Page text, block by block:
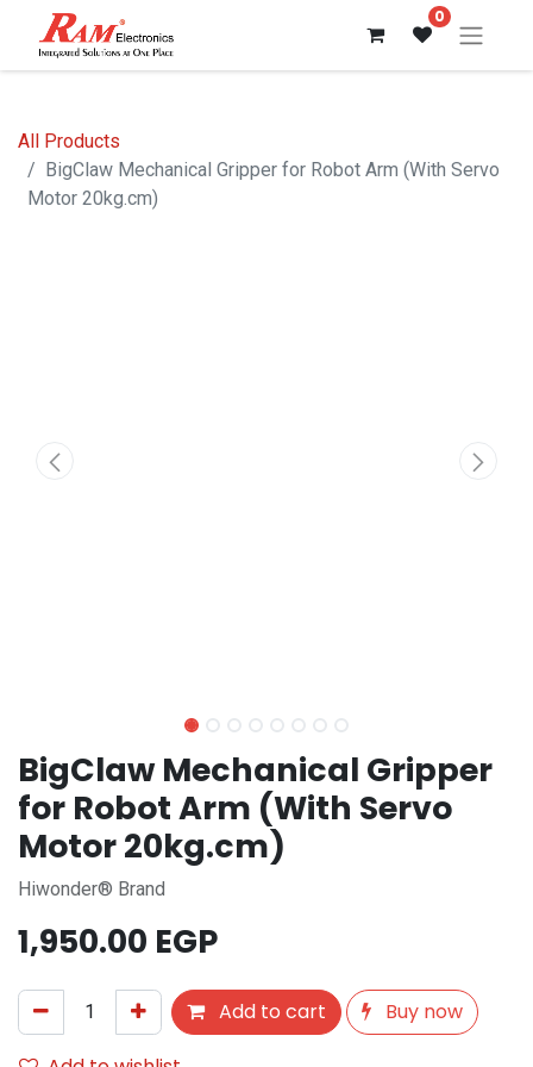
0
All Products
BigClaw Mechanical Gripper for Robot Arm (With Servo
Motor 20kg.cm)
BigClaw Mechanical Gripper
for Robot Arm (With Servo
Motor 20kg.cm)
Hiwonder® Brand
1,950.00 EGP
Add to cart
Buy now